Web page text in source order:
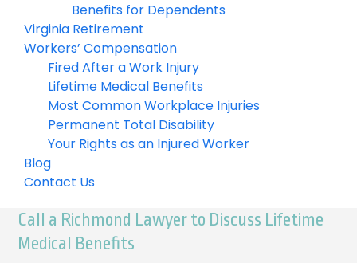
Benefits for Dependents
Virginia Retirement
Workers’ Compensation
Fired After a Work Injury
Lifetime Medical Benefits
Most Common Workplace Injuries
Permanent Total Disability
Your Rights as an Injured Worker
Blog
Contact Us
Call a Richmond Lawyer to Discuss Lifetime
Medical Benefits